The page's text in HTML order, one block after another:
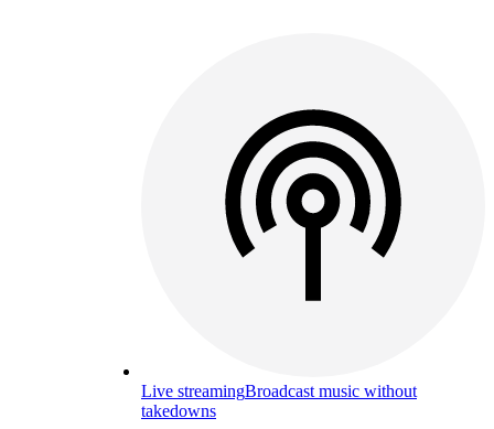
Live streamingBroadcast music without
takedowns